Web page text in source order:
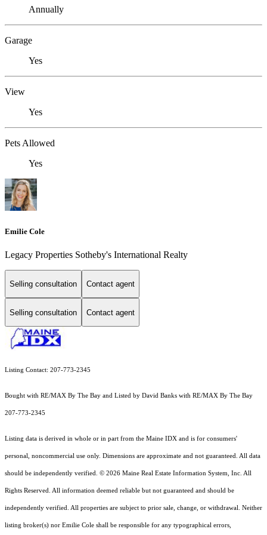
Annually
Garage
Yes
View
Yes
Pets Allowed
Yes
Emilie Cole
Legacy Properties Sotheby's International Realty
Selling consultation Contact agent
Selling consultation Contact agent
Listing Contact: 207-773-2345
Bought with RE/MAX By The Bay and Listed by David Banks with RE/MAX By The Bay
207-773-2345
Listing data is derived in whole or in part from the Maine IDX and is for consumers'
personal, noncommercial use only. Dimensions are approximate and not guaranteed. All data
should be independently verified. © 2026 Maine Real Estate Information System, Inc. All
Rights Reserved. All information deemed reliable but not guaranteed and should be
independently verified. All properties are subject to prior sale, change, or withdrawal. Neither
listing broker(s) nor Emilie Cole shall be responsible for any typographical errors,